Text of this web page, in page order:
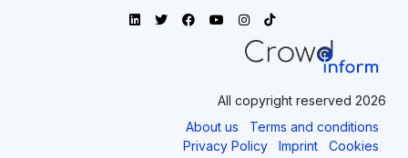
All copyright reserved 2026
About us
Terms and conditions
Privacy Policy
Imprint Cookies